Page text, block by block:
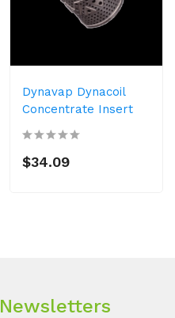
Dynavap Dynacoil
Concentrate Insert
$34.09
Newsletters